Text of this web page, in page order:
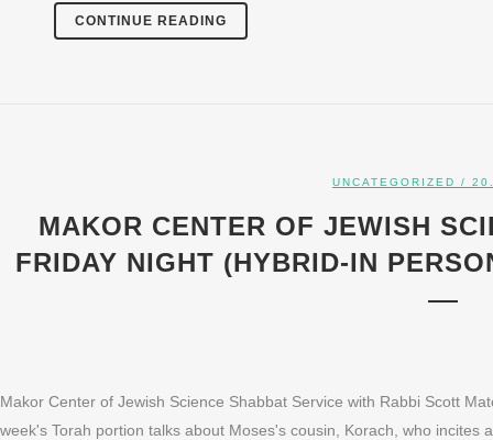
CONTINUE READING
UNCATEGORIZED /
MAKOR CENTER OF JEWISH
FRIDAY NIGHT (HYBRID-IN
Makor Center of Jewish Science Shabbat Service with Rabbi Scott
week's Torah portion talks about Moses's cousin, Korach, who incites